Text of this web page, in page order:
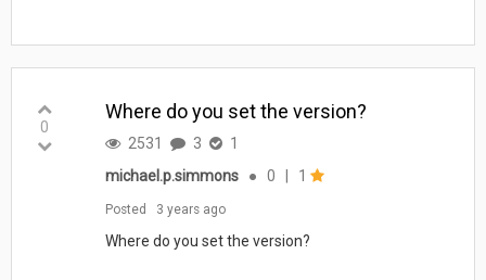
0
Where do you set the version?
2531 3
1
michael.p.simmons
● 0 1
Posted 3 years ago
Where do you set the version?